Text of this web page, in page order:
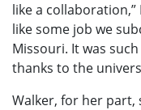
like a collaboration,”
like some job we
Missouri. It was
thanks to the
Walker, for her part,